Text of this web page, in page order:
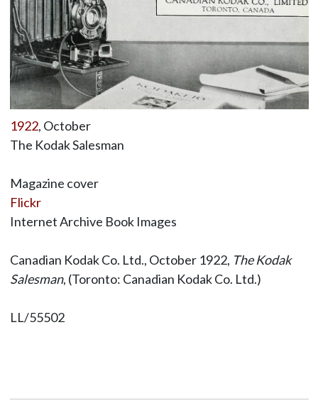
1922, October
The Kodak Salesman
Magazine cover
Flickr
Internet Archive Book Images
Canadian Kodak Co. Ltd., October 1922, The Kodak
Salesman, (Toronto: Canadian Kodak Co. Ltd.)
LL/55502